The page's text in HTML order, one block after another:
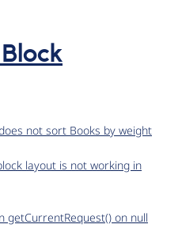
not sort Books by weight
layout is not working in
getCurrentRequest() on null